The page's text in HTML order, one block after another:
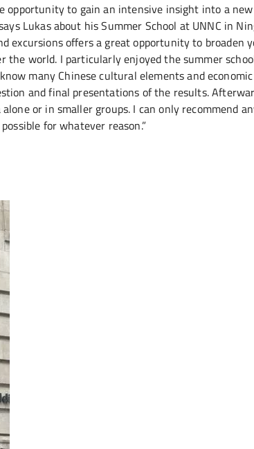
opportunity to gain an intensive insight into a
Lukas about his Summer School at UNNC in
offers a great opportunity to broaden
world. I particularly enjoyed the summer
many Chinese cultural elements and economic
and final presentations of the results.
or in smaller groups. I can only recommend
for whatever reason.”